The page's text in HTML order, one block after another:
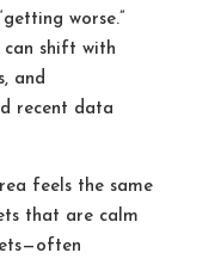
worse.”
can shift with
and
recent data
feels the same
that are calm